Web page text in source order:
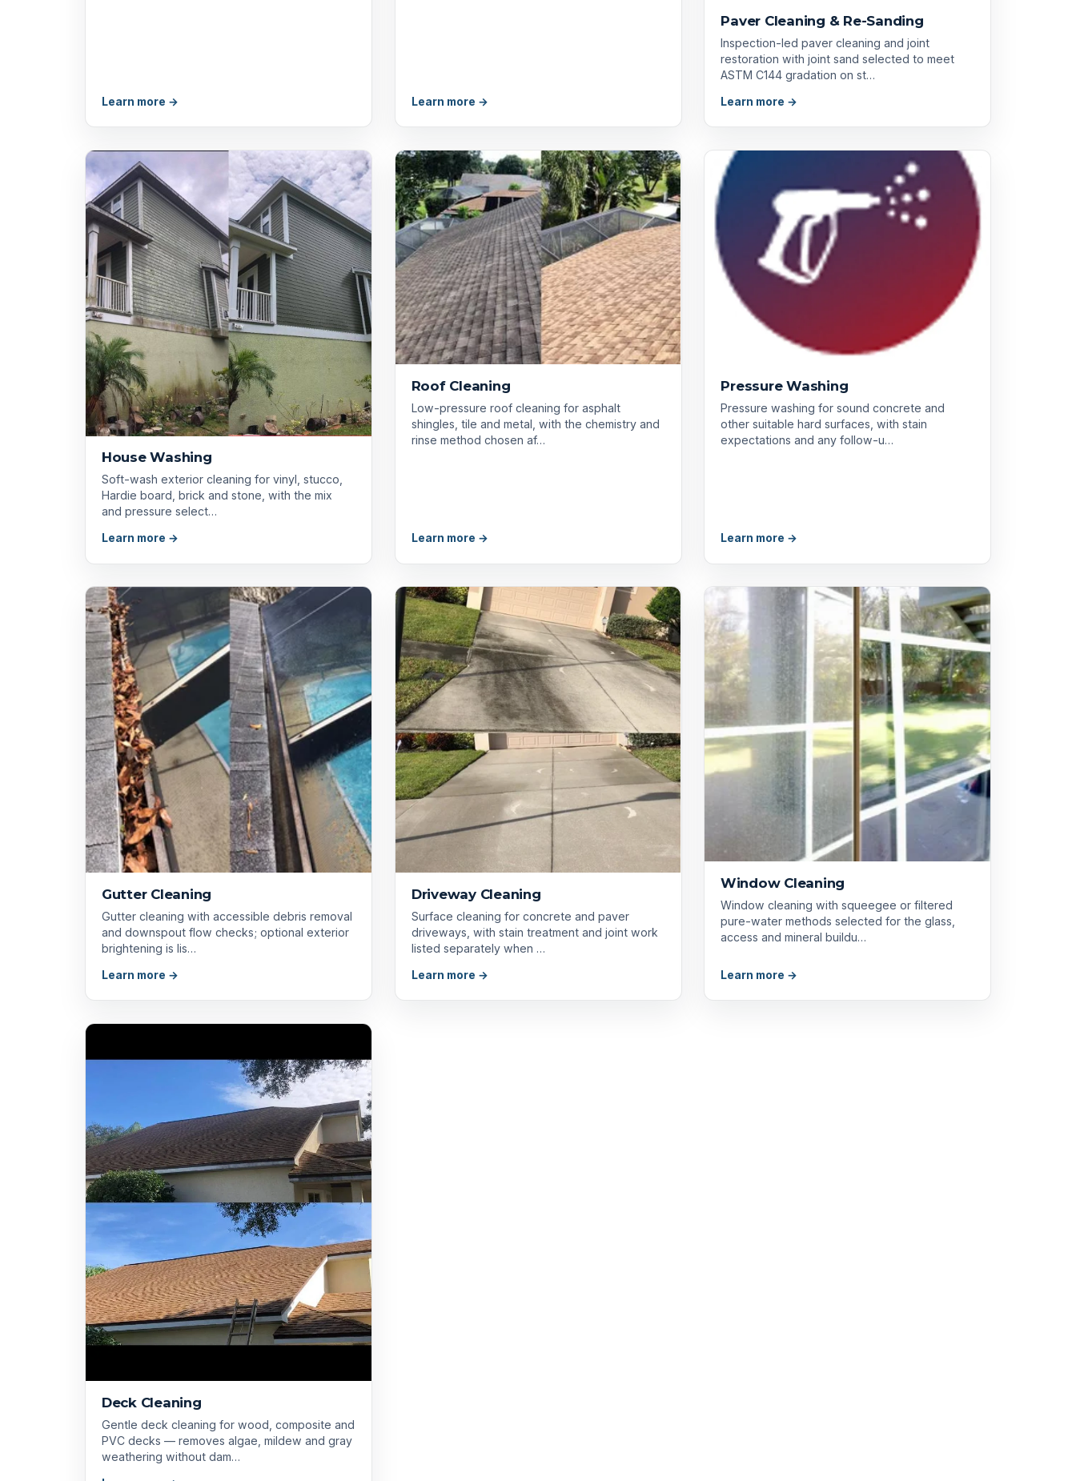
Learn more → Learn more →
Paver Cleaning & Re-Sanding
Inspection-led paver cleaning and joint
restoration with joint sand selected to meet
ASTM C144 gradation on st…
Learn more →
House Washing
Soft-wash exterior cleaning for vinyl, stucco,
Hardie board, brick and stone, with the mix
and pressure select…
Learn more →
Roof Cleaning
Low-pressure roof cleaning for asphalt
shingles, tile and metal, with the chemistry and
rinse method chosen af…
Learn more →
Pressure Washing
Pressure washing for sound concrete and
other suitable hard surfaces, with stain
expectations and any follow-u…
Learn more →
Gutter Cleaning
Gutter cleaning with accessible debris removal
and downspout flow checks; optional exterior
brightening is lis…
Learn more →
Driveway Cleaning
Surface cleaning for concrete and paver
driveways, with stain treatment and joint work
listed separately when …
Learn more →
Window Cleaning
Window cleaning with squeegee or filtered
pure-water methods selected for the glass,
access and mineral buildu…
Learn more →
Deck Cleaning
Gentle deck cleaning for wood, composite and
PVC decks — removes algae, mildew and gray
weathering without dam…